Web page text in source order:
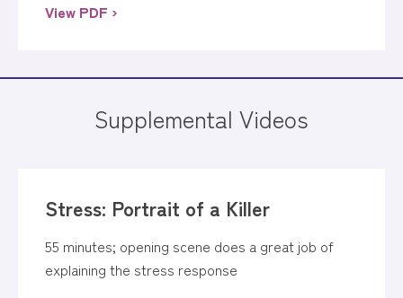
View PDF ›
Supplemental Videos
Stress: Portrait of a Killer
55 minutes; opening scene does a great job of
explaining the stress response